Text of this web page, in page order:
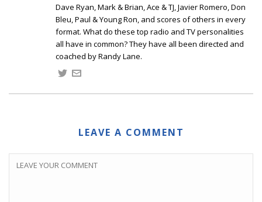
Dave Ryan, Mark & Brian, Ace & TJ, Javier Romero, Don
Bleu, Paul & Young Ron, and scores of others in every
format. What do these top radio and TV personalities
all have in common? They have all been directed and
coached by Randy Lane.
LEAVE A COMMENT